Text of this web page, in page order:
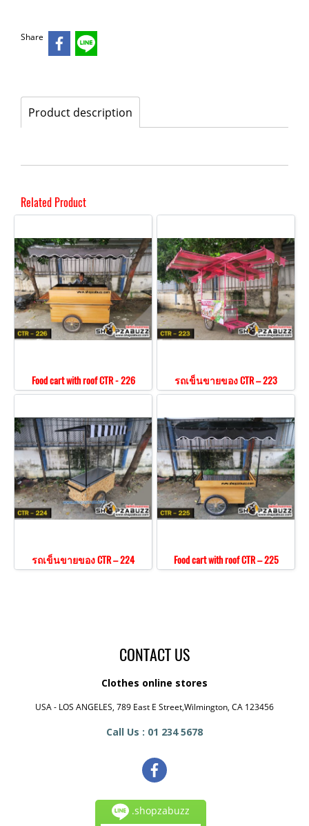
Share
Product description
Related Product
Food cart with roof CTR - 226 รถเข็นขายของ CTR – 223
รถเข็นขายของ CTR – 224 Food cart with roof CTR – 225
CONTACT US
Clothes online stores
USA - LOS ANGELES, 789 East E Street,Wilmington, CA 123456
Call Us : 01 234 5678
.shopzabuzz